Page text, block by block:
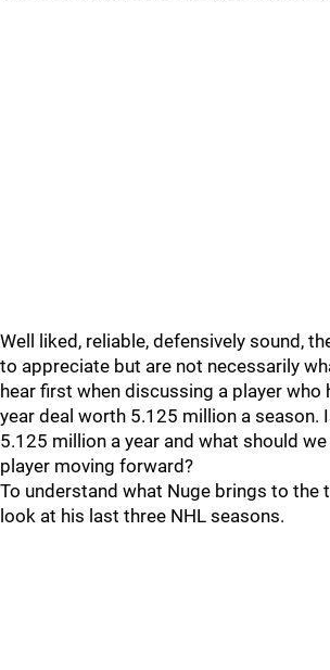
Well liked, reliable, defensively sound,
to appreciate but are not necessarily
hear first when discussing a player who
year deal worth 5.125 million a season.
5.125 million a year and what should
player moving forward?
To understand what Nuge brings to the
look at his last three NHL seasons.